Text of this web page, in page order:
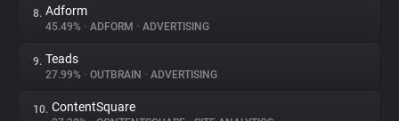
8. Adform
45.49% • ADFORM • ADVERTISING
9. Teads
27.99% • OUTBRAIN • ADVERTISING
10. ContentSquare